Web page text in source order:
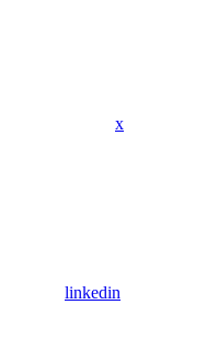
x
linkedin